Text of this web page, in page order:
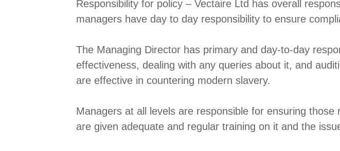
Responsibility for policy – Vectaire Ltd has overall
managers have day to day responsibility to ensure
The Managing Director has primary and day-to-day
effectiveness, dealing with any queries about it, and
are effective in countering modern slavery.
Managers at all levels are responsible for ensuring
are given adequate and regular training on it and the